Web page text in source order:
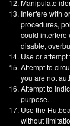
Manipulate
Interfere with
procedures,
could interfere
disable,
Use or
Attempt to
you are not
Attempt to
purpose.
Use the
without